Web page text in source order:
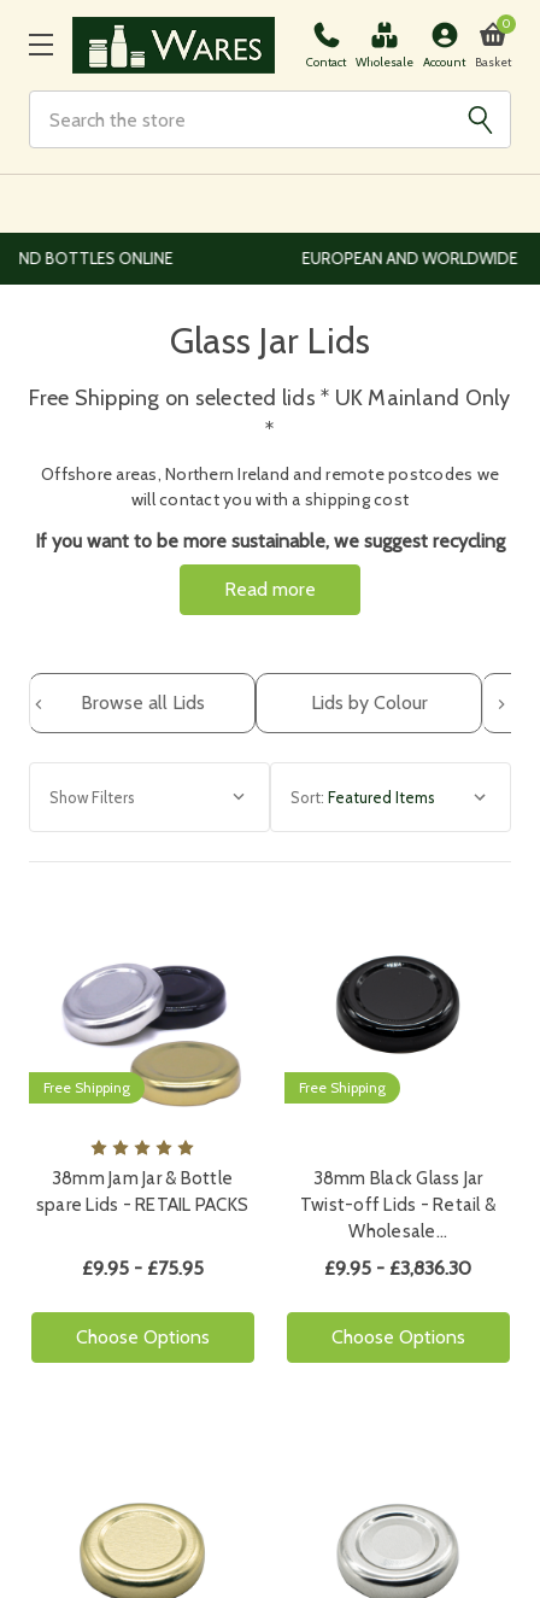
Contact Wholesale Account Basket
0
EUROPEAN AND WORLDWIDE DELIVERY AVAILABLE
Show Filters Sort:
Glass Jar Lids
Free Shipping on selected lids * UK Mainland Only
*
Offshore areas, Northern Ireland and remote postcodes we
will contact you with a shipping cost
If you want to be more sustainable, we suggest recycling
and reusing your glass jars. However, it is very important
that you use new lids and here are some reasons why...
ensure better hygiene and reduce the risk of potential
contamination when storing food.
Using new lids means avoiding leaks and spoilage. If lids
become damaged or lose their ability to seal tightly, they
Read more
Browse all Lids Lids by Colour
Free Shipping
38mm Jam Jar & Bottle
spare Lids - RETAIL PACKS
£9.95 - £75.95
Choose Options
Free Shipping
38mm Black Glass Jar
Twist-off Lids - Retail &
Wholesale…
£9.95 - £3,836.30
Choose Options